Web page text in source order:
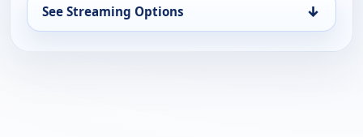
See Streaming Options ↓